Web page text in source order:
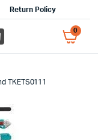
Return Policy
0
TKETS0111